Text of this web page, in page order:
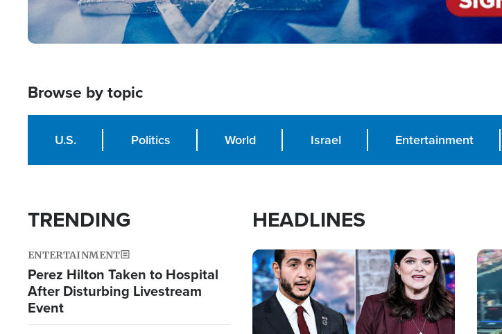
Browse by topic
U.S. Politics World Israel Entertainment
TRENDING
ENTERTAINMENT
Perez Hilton Taken to Hospital
After Disturbing Livestream
Event
HEADLINES
Image